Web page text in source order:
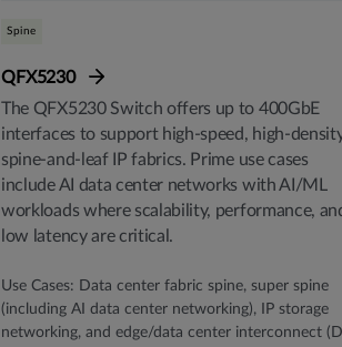
Spine
QFX5230
The QFX5230 Switch offers up to 400GbE
interfaces to support high-speed, high-
spine-and-leaf IP fabrics. Prime use cases
include AI data center networks with AI/ML
workloads where scalability, performance,
low latency are critical.
Use Cases: Data center fabric spine, super spine
(including AI data center networking), IP storage
networking, and edge/data center interconnect